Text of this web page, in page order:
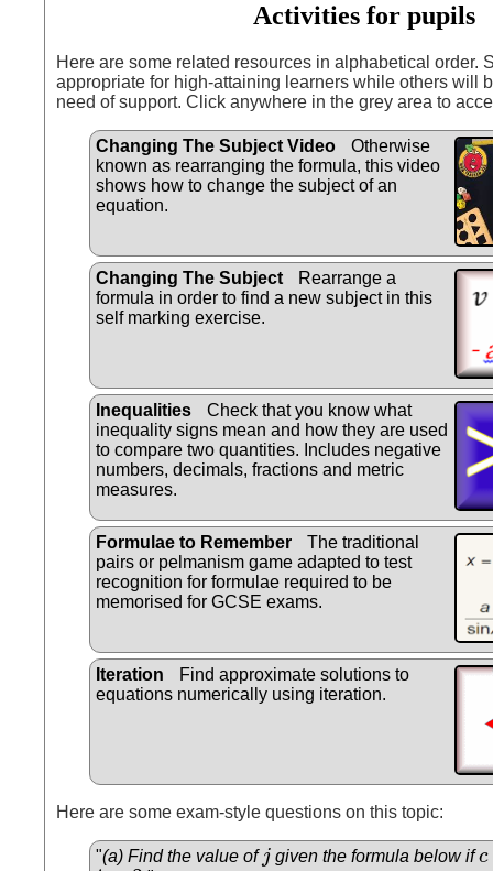
Activities for pupils
Here are some related resources in alphabetical order.
appropriate for high-attaining learners while others will
need of support. Click anywhere in the grey area to
Changing The Subject Video
Otherwise
known as rearranging the formula, this video
shows how to change the subject of an
equation.
Changing The Subject
Rearrange a
formula in order to find a new subject in this
self marking exercise.
Inequalities
Check that you know what
inequality signs mean and how they are used
to compare two quantities. Includes negative
numbers, decimals, fractions and metric
measures.
Formulae to Remember
The traditional
pairs or pelmanism game adapted to test
recognition for formulae required to be
memorised for GCSE exams.
Iteration
Find approximate solutions to
equations numerically using iteration.
Here are some exam-style questions on this topic:
"(a) Find the value of j
j given the formula below ifc
c